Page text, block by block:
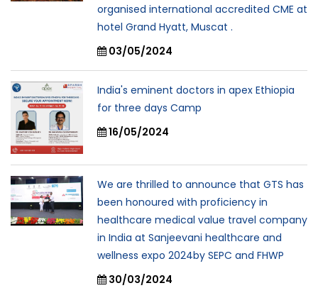
organised international accredited CME at
hotel Grand Hyatt, Muscat .
03/05/2024
India's eminent doctors in apex Ethiopia
for three days Camp
16/05/2024
We are thrilled to announce that GTS has
been honoured with proficiency in
healthcare medical value travel company
in India at Sanjeevani healthcare and
wellness expo 2024by SEPC and FHWP
30/03/2024